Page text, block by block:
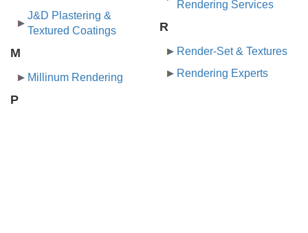
J&D Plastering &
Textured Coatings
M
Millinum Rendering
P
Rendering Services
R
Render-Set & Textures
Rendering Experts